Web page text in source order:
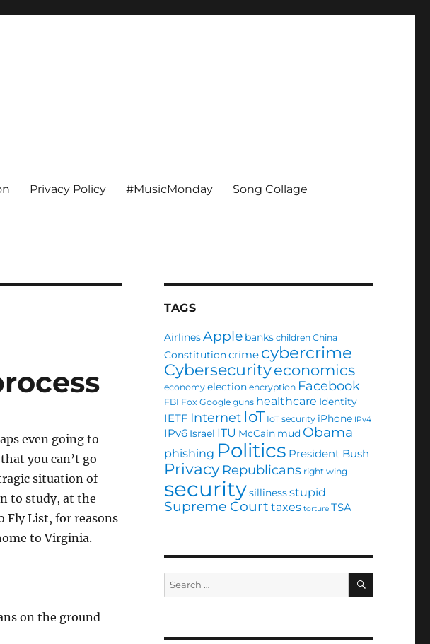
Privacy Policy #MusicMonday Song Collage
even going to
you can’t go
situation of
to study, at the
Fly List, for reasons
to Virginia.
on the ground
TAGS
AirlinesApple banks children China
Constitutioncrime cybercrime
Cybersecurityeconomics
economy election encryption Facebook
FBI Fox Google guns healthcare Identity
IETF Internet IoT IoT security iPhone IPv4
IPv6 Israel ITU McCain mud Obama
phishing Politics President Bush
Privacy Republicans right wing
securitysillinessstupid
Supreme Court taxes torture TSA
Search
for:
SEARCH